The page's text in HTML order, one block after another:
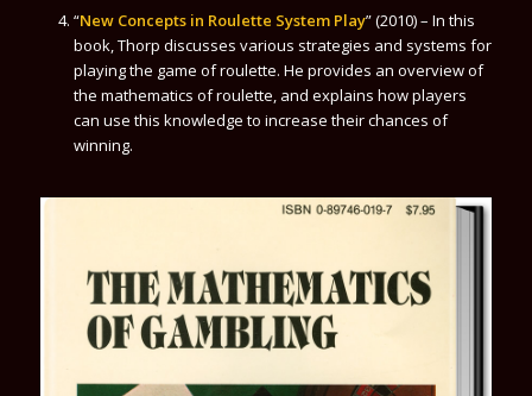
“New Concepts in Roulette System Play” (2010) – In this
book, Thorp discusses various strategies and systems for
playing the game of roulette. He provides an overview of
the mathematics of roulette, and explains how players
can use this knowledge to increase their chances of
winning.